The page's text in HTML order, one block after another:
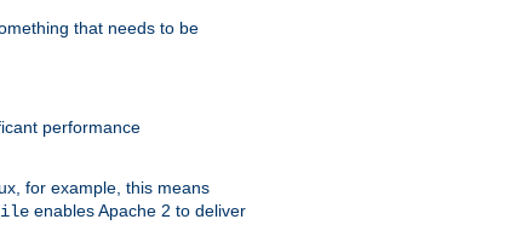
that needs to be
performance
for example, this means
enables Apache 2 to deliver